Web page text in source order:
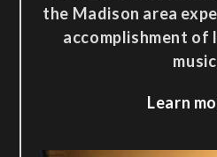
the Madison area
accomplishment of
Learn